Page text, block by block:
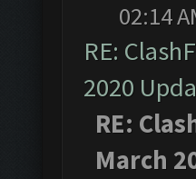
02:14
RE:
2020
RE:
March